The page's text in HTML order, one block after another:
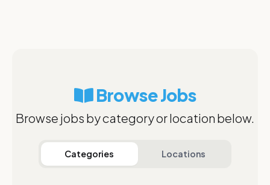
Browse Jobs
Browse jobs by category or location below.
Categories Locations